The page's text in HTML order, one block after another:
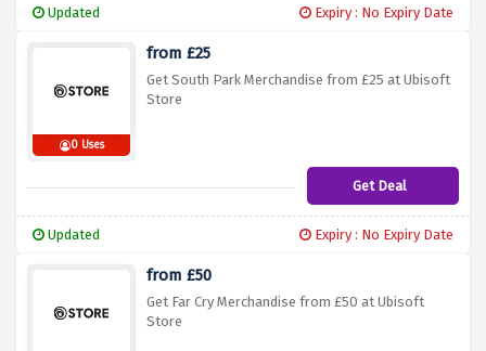
Updated Expiry : No Expiry Date
0 Uses
from £25
Get South Park Merchandise from £25 at Ubisoft
Store
Get Deal
Updated Expiry : No Expiry Date
from £50
Get Far Cry Merchandise from £50 at Ubisoft
Store